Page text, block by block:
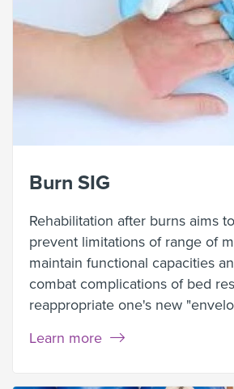
Burn SIG
Rehabilitation after burns aims
prevent limitations of range of
maintain functional capacities
combat complications of bed
reappropriate one's new
Learn more